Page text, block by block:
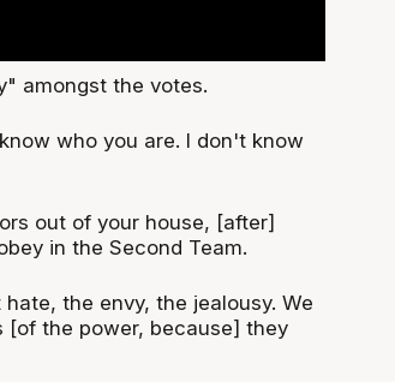
amongst the votes.
who you are. I don't know
out of your house, [after]
in the Second Team.
the envy, the jealousy. We
the power, because] they